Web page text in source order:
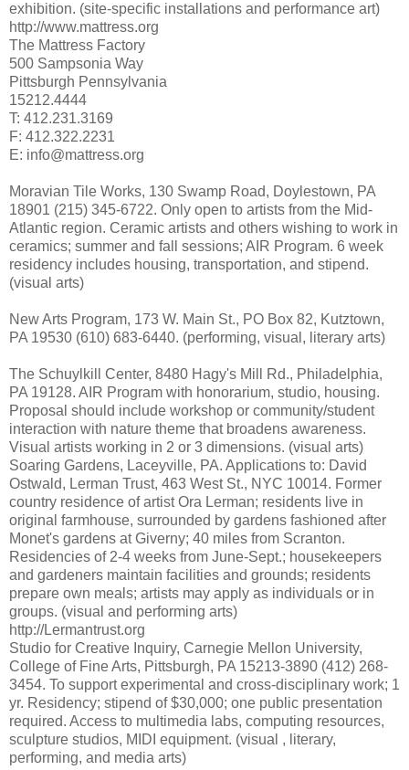
exhibition. (site-specific installations and performance art)
http://www.mattress.org
The Mattress Factory
500 Sampsonia Way
Pittsburgh Pennsylvania
15212.4444
T: 412.231.3169
F: 412.322.2231
E: info@mattress.org
Moravian Tile Works, 130 Swamp Road, Doylestown, PA
18901 (215) 345-6722. Only open to artists from the Mid-
Atlantic region. Ceramic artists and others wishing to work in
ceramics; summer and fall sessions; AIR Program. 6 week
residency includes housing, transportation, and stipend.
(visual arts)
New Arts Program, 173 W. Main St., PO Box 82, Kutztown,
PA 19530 (610) 683-6440. (performing, visual, literary arts)
The Schuylkill Center, 8480 Hagy's Mill Rd., Philadelphia,
PA 19128. AIR Program with honorarium, studio, housing.
Proposal should include workshop or community/student
interaction with nature theme that broadens awareness.
Visual artists working in 2 or 3 dimensions. (visual arts)
Soaring Gardens, Laceyville, PA. Applications to: David
Ostwald, Lerman Trust, 463 West St., NYC 10014. Former
country residence of artist Ora Lerman; residents live in
original farmhouse, surrounded by gardens fashioned after
Monet's gardens at Giverny; 40 miles from Scranton.
Residencies of 2-4 weeks from June-Sept.; housekeepers
and gardeners maintain facilities and grounds; residents
prepare own meals; artists may apply as individuals or in
groups. (visual and performing arts)
http://Lermantrust.org
Studio for Creative Inquiry, Carnegie Mellon University,
College of Fine Arts, Pittsburgh, PA 15213-3890 (412) 268-
3454. To support experimental and cross-disciplinary work; 1
yr. Residency; stipend of $30,000; one public presentation
required. Access to multimedia labs, computing resources,
sculpture studios, MIDI equipment. (visual , literary,
performing, and media arts)